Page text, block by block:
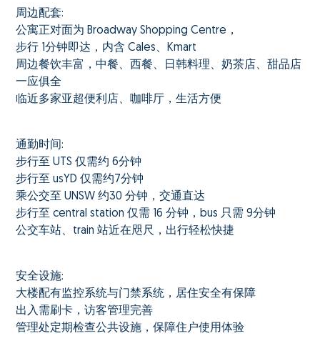
周边配套:
公寓正对面为 Broadway Shopping Centre，
步行 1分钟即达，内含 Cales、Kmart
周边餐饮丰富，中餐、西餐、日韩料理、奶茶店、甜品店
一应俱全
临近多家亚超便利店、咖啡厅，生活方便
通勤时间:
步行至 UTS 仅需约 6分钟
步行至 usYD 仅需约7分钟
乘公交至 UNSW 约30 分钟，交通直达
步行至 central station 仅需 16 分钟，bus 只需 9分钟
公交车站、train 站近在咫尺，出行轻松快捷
安全设施:
大楼配有监控系统与门禁系统，居住安全有保障
出入需刷卡，访客管理完善
管理处定期检查公共设施，保障住户使用体验